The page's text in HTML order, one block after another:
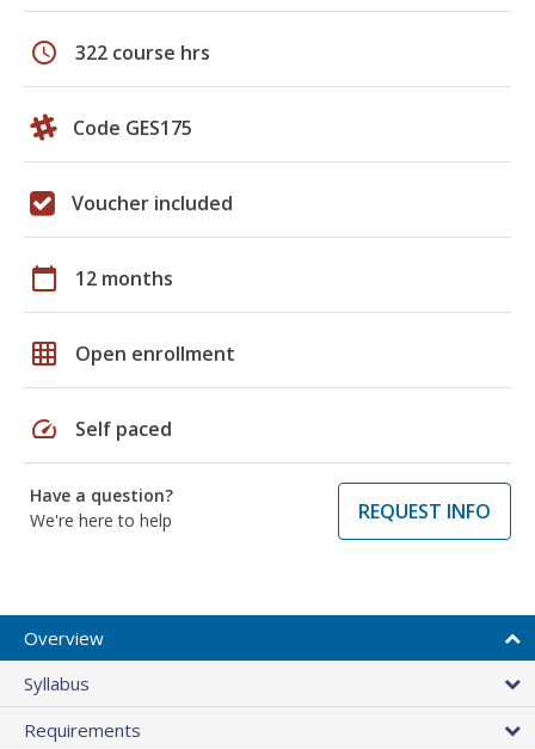
schedule 322 course hrs
Code GES175
Voucher included
calendar_today 12 months
grid_on Open enrollment
speed Self paced
Have a question?
We're here to help
REQUEST INFO
Overview
Syllabus
Requirements